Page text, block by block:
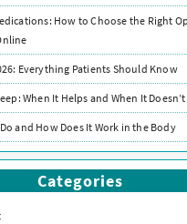
How to Choose the Right
Everything Patients Should Know
When It Helps and When It Doesn’t
and How Does It Work in the Body
Categories